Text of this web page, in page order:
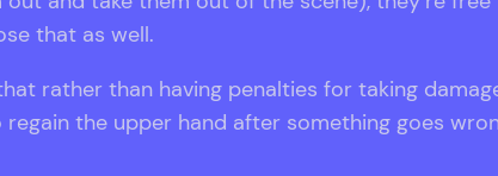
that as well.
rather than having penalties for taking
regain the upper hand after something goes